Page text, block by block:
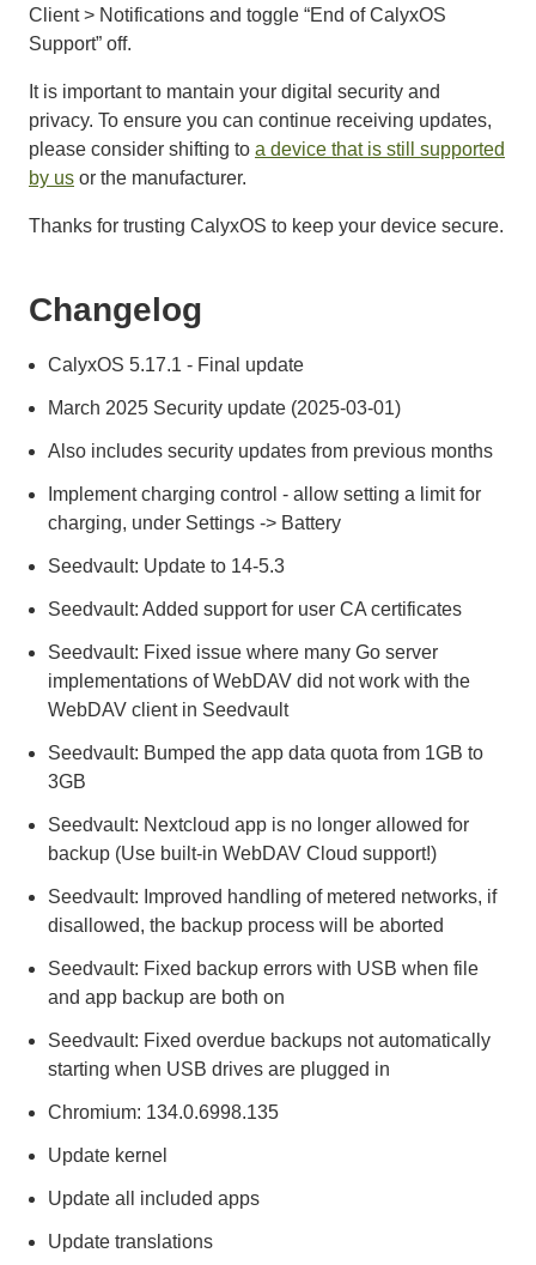
Client > Notifications and toggle “End of CalyxOS
Support” off.
It is important to mantain your digital security and
privacy. To ensure you can continue receiving updates,
please consider shifting to a device that is still supported
by us or the manufacturer.
Thanks for trusting CalyxOS to keep your device secure.
Changelog
CalyxOS 5.17.1 - Final update
March 2025 Security update (2025-03-01)
Also includes security updates from previous months
Implement charging control - allow setting a limit for
charging, under Settings -> Battery
Seedvault: Update to 14-5.3
Seedvault: Added support for user CA certificates
Seedvault: Fixed issue where many Go server
implementations of WebDAV did not work with the
WebDAV client in Seedvault
Seedvault: Bumped the app data quota from 1GB to
3GB
Seedvault: Nextcloud app is no longer allowed for
backup (Use built-in WebDAV Cloud support!)
Seedvault: Improved handling of metered networks, if
disallowed, the backup process will be aborted
Seedvault: Fixed backup errors with USB when file
and app backup are both on
Seedvault: Fixed overdue backups not automatically
starting when USB drives are plugged in
Chromium: 134.0.6998.135
Update kernel
Update all included apps
Update translations